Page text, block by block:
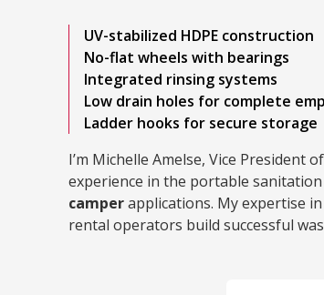
UV-stabilized HDPE construction
No-flat wheels with bearings
Integrated rinsing systems
Low drain holes for complete
Ladder hooks for secure storage
I’m Michelle Amelse, Vice
experience in the portable
camperapplications. My expertise
rental operators build successful